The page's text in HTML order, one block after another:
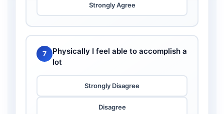
Strongly Agree
7
Physically I feel able to accomplish a
lot
Strongly Disagree
Disagree